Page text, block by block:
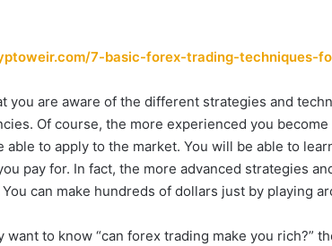
7-basic-forex-trading-techniques-
you are aware of the different strategies and
Of course, the more experienced you
able to apply to the market. You will be able to
pay for. In fact, the more advanced strategies
can make hundreds of dollars just by playing
want to know “can forex trading make you rich?”